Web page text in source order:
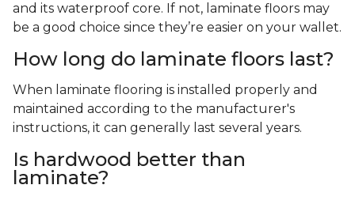
and its waterproof core. If not, laminate floors may
be a good choice since they’re easier on your wallet.
How long do laminate floors last?
When laminate flooring is installed properly and
maintained according to the manufacturer's
instructions, it can generally last several years.
Is hardwood better than
laminate?